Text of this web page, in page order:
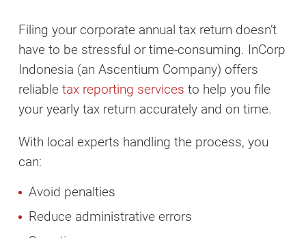
Filing your corporate annual tax return doesn’t
have to be stressful or time-consuming. InCorp
Indonesia (an Ascentium Company) offers
reliable tax reporting services to help you file
your yearly tax return accurately and on time.
With local experts handling the process, you
can:
Avoid penalties
Reduce administrative errors